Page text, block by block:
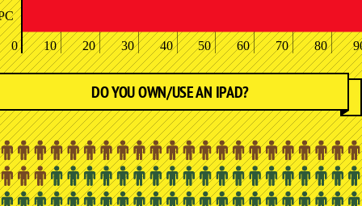
0 10 20 30 40 50 60 70 80
DO YOU OWN/USE AN IPAD?